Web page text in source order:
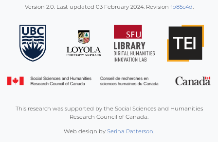
Version 2.0. Last updated 03 February 2024. Revision fb85c4d.
This research was supported by the Social Sciences and Humanities
Research Council of Canada.
Web design by Serina Patterson.